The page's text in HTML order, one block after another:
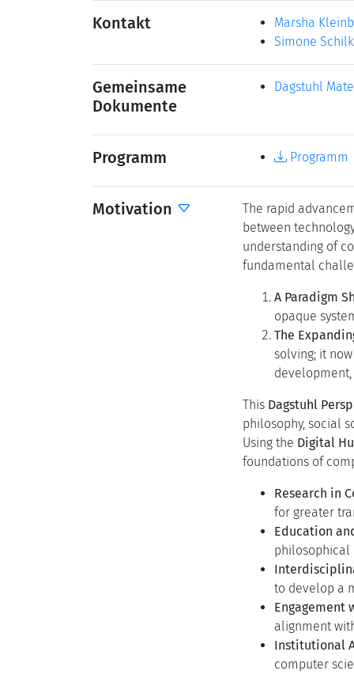
Permalink
Organisatoren Carlo Ghezzi
Edward A. Lee
Julia
Marsha
Simone
Dagstuhl
The rapid
between
fundamental
A Paradigm
opaque
The
solving; it
Dagstuhl
philosophy, social
Using theDigital